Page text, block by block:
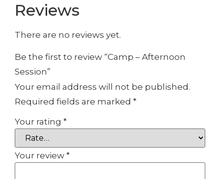
Reviews
There are no reviews yet.
Be the first to review “Camp – Afternoon
Session”
Your email address will not be published.
Required fields are marked *
Your rating *
Your review *